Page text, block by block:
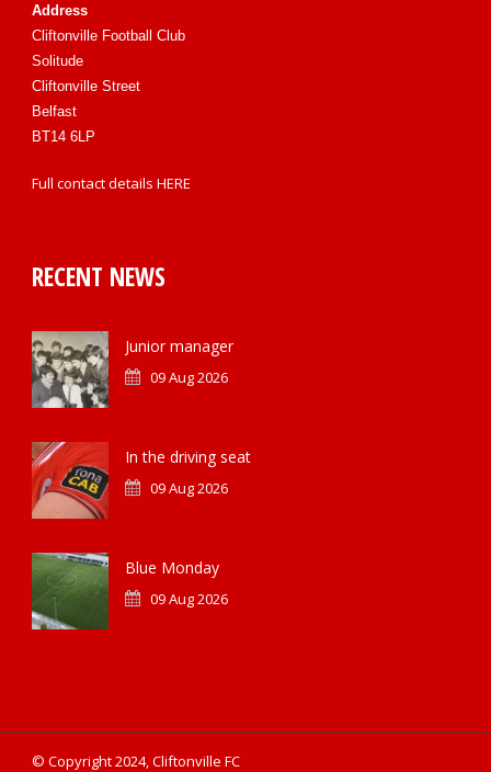
Address
Cliftonville Football Club
Solitude
Cliftonville Street
Belfast
BT14 6LP
Full contact details HERE
RECENT NEWS
Junior manager
09 Aug 2026
In the driving seat
09 Aug 2026
Blue Monday
09 Aug 2026
© Copyright 2024, Cliftonville FC